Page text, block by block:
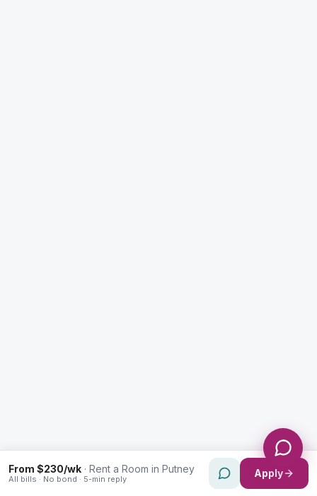
From $230/wk · Rent a Room in Putney
All bills · No bond · 5-min reply Apply